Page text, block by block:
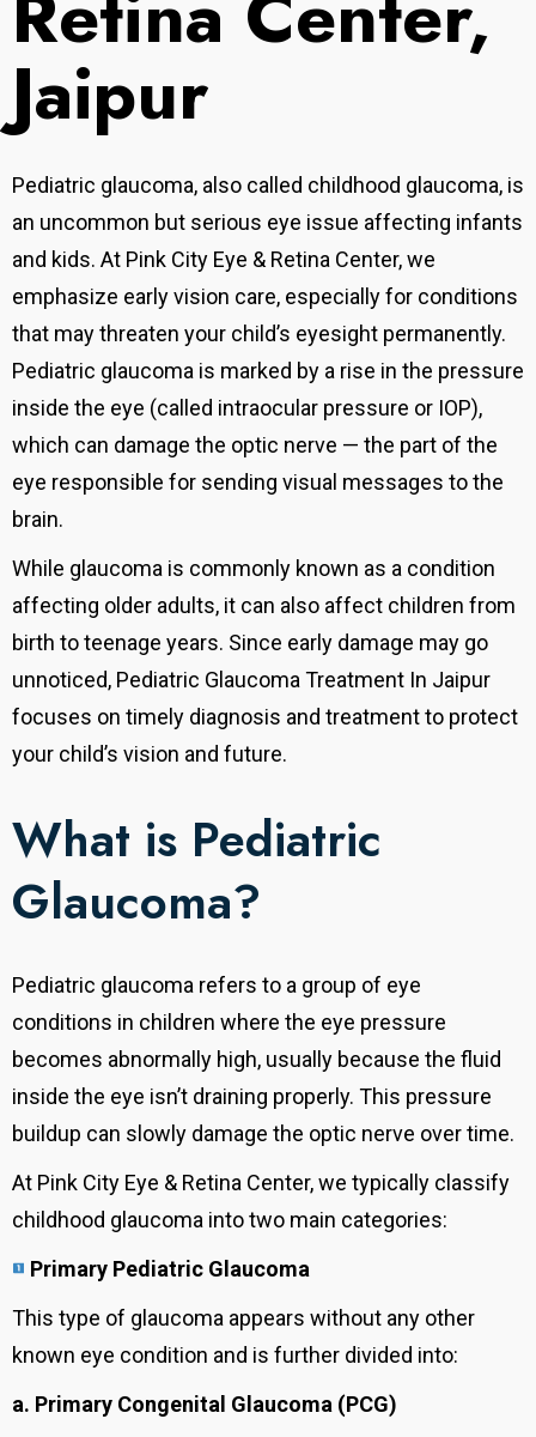
Jaipur
Pediatric glaucoma, also called childhood glaucoma, is
an uncommon but serious eye issue affecting infants
and kids. At Pink City Eye & Retina Center, we
emphasize early vision care, especially for conditions
that may threaten your child’s eyesight permanently.
Pediatric glaucoma is marked by a rise in the pressure
inside the eye (called intraocular pressure or IOP),
which can damage the optic nerve — the part of the
eye responsible for sending visual messages to the
brain.
While glaucoma is commonly known as a condition
affecting older adults, it can also affect children from
birth to teenage years. Since early damage may go
unnoticed, Pediatric Glaucoma Treatment In Jaipur
focuses on timely diagnosis and treatment to protect
your child’s vision and future.
What is Pediatric
Glaucoma?
Pediatric glaucoma refers to a group of eye
conditions in children where the eye pressure
becomes abnormally high, usually because the fluid
inside the eye isn’t draining properly. This pressure
buildup can slowly damage the optic nerve over time.
At Pink City Eye & Retina Center, we typically classify
childhood glaucoma into two main categories:
Primary Pediatric Glaucoma
This type of glaucoma appears without any other
known eye condition and is further divided into:
a. Primary Congenital Glaucoma (PCG)